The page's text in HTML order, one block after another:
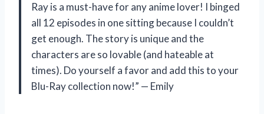
Ray is a must-have for any anime lover! I binged
all 12 episodes in one sitting because I couldn’t
get enough. The story is unique and the
characters are so lovable (and hateable at
times). Do yourself a favor and add this to your
Blu-Ray collection now!” — Emily